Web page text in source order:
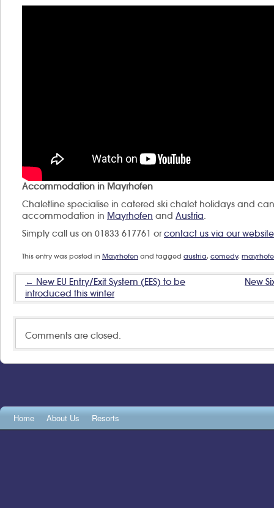
Accommodation in Mayrhofen
Chaletline specialise in catered ski chalet holidays and
accommodation in Mayrhofen and Austria.
Simply call us on 01833 617761 orcontact us via our website
This entry was posted in Mayrhofen and tagged austria, comedy,
← New EU Entry/Exit System (EES) to be
introduced this winter
New
Comments are closed.
Home About Us Resorts